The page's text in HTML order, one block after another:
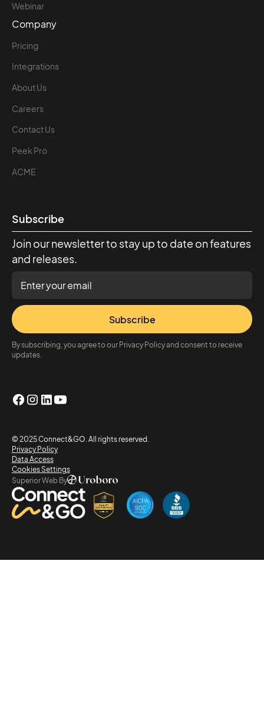
Webinar
Company
Pricing
Integrations
About Us
Careers
Contact Us
Peek Pro
ACME
Subscribe
Join our newsletter to stay up to date on features
and releases.
Subscribe
By subscribing, you agree to our Privacy Policy and consent to receive
updates.
© 2025 Connect&GO. All rights reserved.
Privacy Policy
Data Access
Cookies Settings
Superior Web By